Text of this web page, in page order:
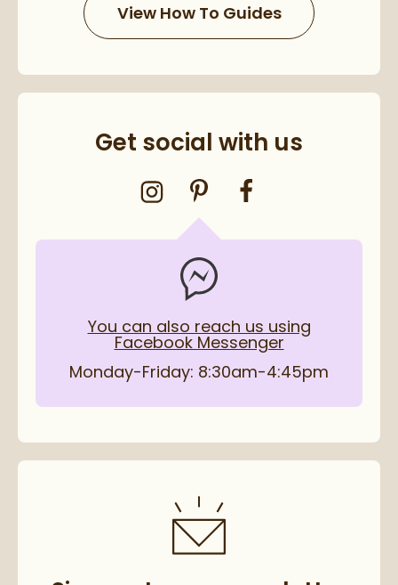
View How To Guides
Get social with us
You can also reach us using
Facebook Messenger
Monday-Friday: 8:30am-4:45pm